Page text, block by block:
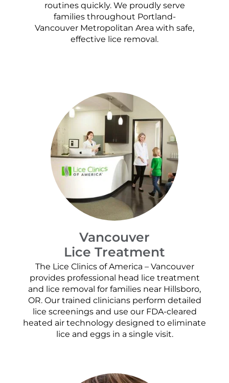
routines quickly. We proudly serve
families throughout Portland-
Vancouver Metropolitan Area with safe,
effective lice removal.
Vancouver
Lice Treatment
The Lice Clinics of America – Vancouver
provides professional head lice treatment
and lice removal for families near Hillsboro,
OR. Our trained clinicians perform detailed
lice screenings and use our FDA-cleared
heated air technology designed to eliminate
lice and eggs in a single visit.